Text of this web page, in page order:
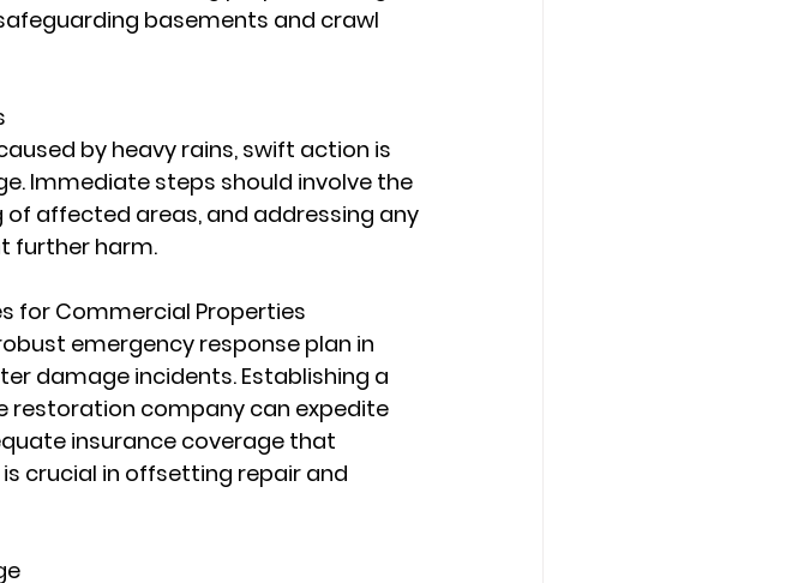
basements and crawl
by heavy rains, swift action is
Immediate steps should involve the
affected areas, and addressing any
further harm.
for Commercial Properties
emergency response plan in
damage incidents. Establishing a
restoration company can expedite
insurance coverage that
crucial in offsetting repair and